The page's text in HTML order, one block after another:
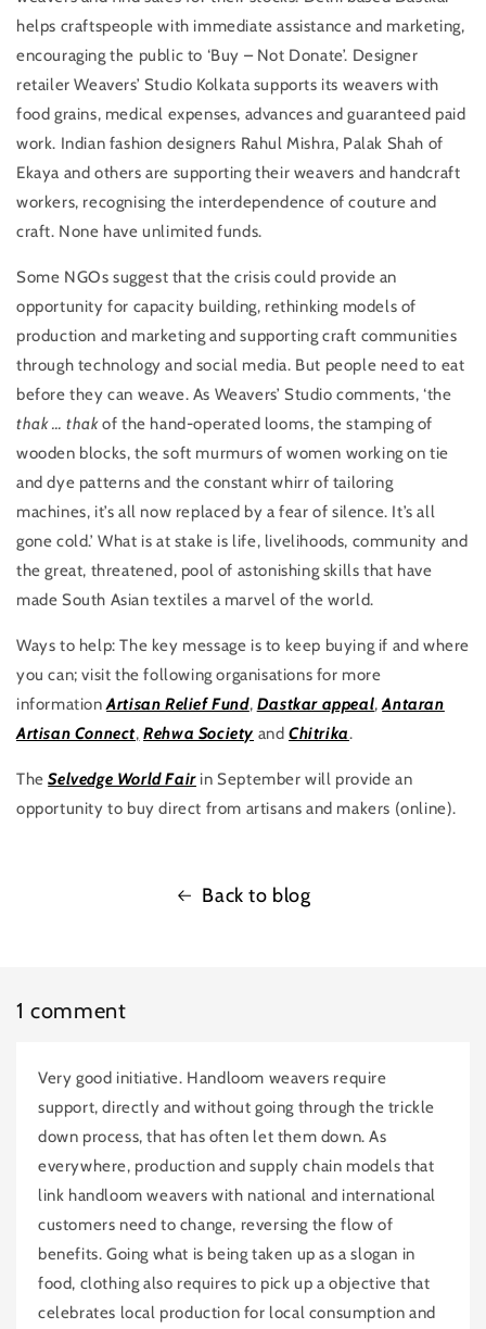
helps craftspeople with immediate assistance and marketing,
encouraging the public to ‘Buy – Not Donate’. Designer
retailer Weavers’ Studio Kolkata supports its weavers with
food grains, medical expenses, advances and guaranteed paid
work. Indian fashion designers Rahul Mishra, Palak Shah of
Ekaya and others are supporting their weavers and handcraft
workers, recognising the interdependence of couture and
craft. None have unlimited funds.
Some NGOs suggest that the crisis could provide an
opportunity for capacity building, rethinking models of
production and marketing and supporting craft communities
through technology and social media. But people need to eat
before they can weave. As Weavers’ Studio comments, ‘the
thak … thakof the hand-operated looms, the stamping of
wooden blocks, the soft murmurs of women working on tie
and dye patterns and the constant whirr of tailoring
machines, it’s all now replaced by a fear of silence. It’s all
gone cold.’ What is at stake is life, livelihoods, community and
the great, threatened, pool of astonishing skills that have
made South Asian textiles a marvel of the world.
Ways to help: The key message is to keep buying if and where
you can; visit the following organisations for more
informationArtisan Relief Fund, Dastkar appeal,Antaran
Artisan Connect, Rehwa Society andChitrika.
TheSelvedge World Fairin September will provide an
opportunity to buy direct from artisans and makers (online).
Back to blog
1 comment
Very good initiative. Handloom weavers require
support, directly and without going through the trickle
down process, that has often let them down. As
everywhere, production and supply chain models that
link handloom weavers with national and international
customers need to change, reversing the flow of
benefits. Going what is being taken up as a slogan in
food, clothing also requires to pick up a objective that
celebrates local production for local consumption and